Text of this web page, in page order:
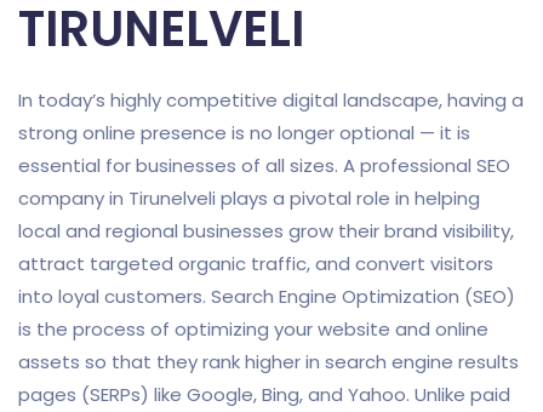
TIRUNELVELI
In today’s highly competitive digital landscape, having a
strong online presence is no longer optional — it is
essential for businesses of all sizes. A professional SEO
company in Tirunelveli plays a pivotal role in helping
local and regional businesses grow their brand visibility,
attract targeted organic traffic, and convert visitors
into loyal customers. Search Engine Optimization (SEO)
is the process of optimizing your website and online
assets so that they rank higher in search engine results
pages (SERPs) like Google, Bing, and Yahoo. Unlike paid